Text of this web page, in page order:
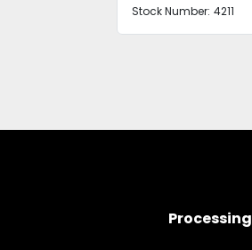
Stock Number: 4211
Processing